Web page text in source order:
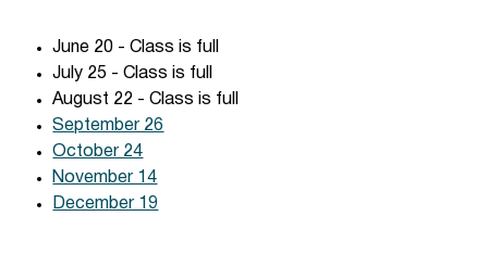
June 20 - Class is full
July 25 - Class is full
August 22 - Class is full
September 26
October 24
November 14
December 19